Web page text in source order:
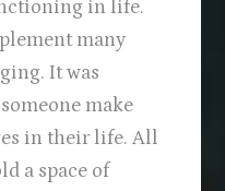
in life.
many
It was
make
in their life. All
a space of